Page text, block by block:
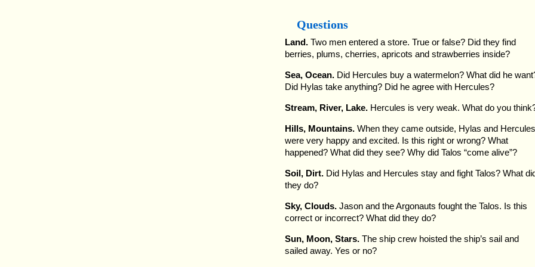
Questions
Land. Two men entered a store. True or false? Did they find
berries, plums, cherries, apricots and strawberries inside?
Sea, Ocean. Did Hercules buy a watermelon? What did he
Did Hylas take anything? Did he agree with Hercules?
Stream, River, Lake. Hercules is very weak. What do you
Hills, Mountains. When they came outside, Hylas and Hercules
were very happy and excited. Is this right or wrong? What
happened? What did they see? Why did Talos “come alive”?
Soil, Dirt. Did Hylas and Hercules stay and fight Talos? What
they do?
Sky, Clouds. Jason and the Argonauts fought the Talos. Is this
correct or incorrect? What did they do?
Sun, Moon, Stars. The ship crew hoisted the ship’s sail and
sailed away. Yes or no?